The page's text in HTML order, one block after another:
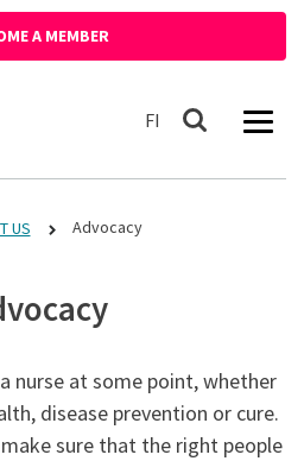
A MEMBER
FI Suomeksi
Search
US Advocacy
nurse at some point, whether
disease prevention or cure.
sure that the right people